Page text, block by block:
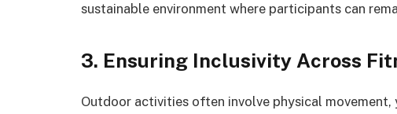
sustainable environment where participants can
3. Ensuring Inclusivity Across
Outdoor activities often involve physical